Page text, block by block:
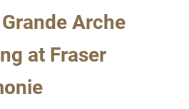
Arche
at Fraser